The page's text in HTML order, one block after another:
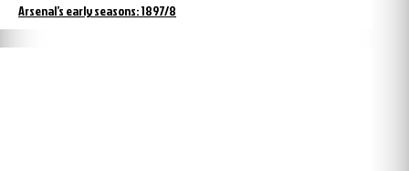
Arsenal’s early seasons: 1897/8